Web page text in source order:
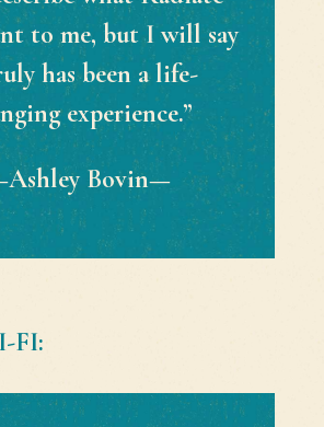
to me, but I will say
has been a life-
experience.”
Bovin—
FI: